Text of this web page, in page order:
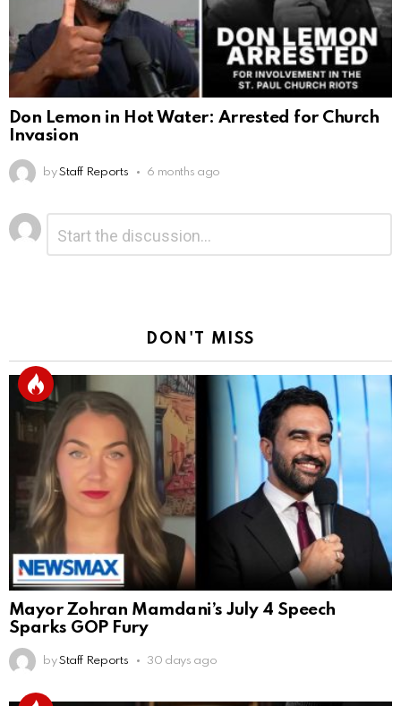
Don Lemon in Hot Water: Arrested for Church
Invasion
by Staff Reports 6 months ago
Leave
a
Reply
DON'T MISS
Mayor Zohran Mamdani’s July 4 Speech
Sparks GOP Fury
by Staff Reports 30 days ago